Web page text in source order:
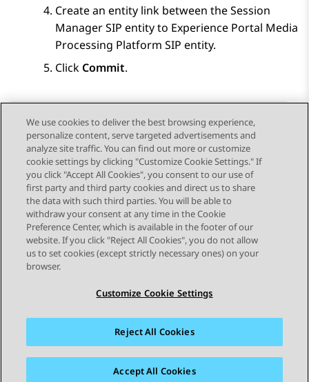
Create an entity link between theSession
ManagerSIP entity to Experience Portal Media
Processing Platform SIP entity.
Click Commit.
Send Feedback
Topic navigation
Previous Topic Next Topic
STAY CONNECTED
Sitemap Terms of use Privacy
Cookie Policy
Accessibility
We use cookies to deliver the best browsing experience,
personalize content, serve targeted advertisements and
analyze site traffic. You can find out more or customize
cookie settings by clicking "Customize Cookie Settings." If
you click "Accept All Cookies", you consent to our use of
first party and third party cookies and direct us to share
the data with such third parties. You will be able to
withdraw your consent at any time in the Cookie
Preference Center, which is available in the footer of our
website. If you click "Reject All Cookies", you do not allow
us to set cookies (except strictly necessary ones) on your
browser.
Customize Cookie Settings
Reject All Cookies
Accept All Cookies